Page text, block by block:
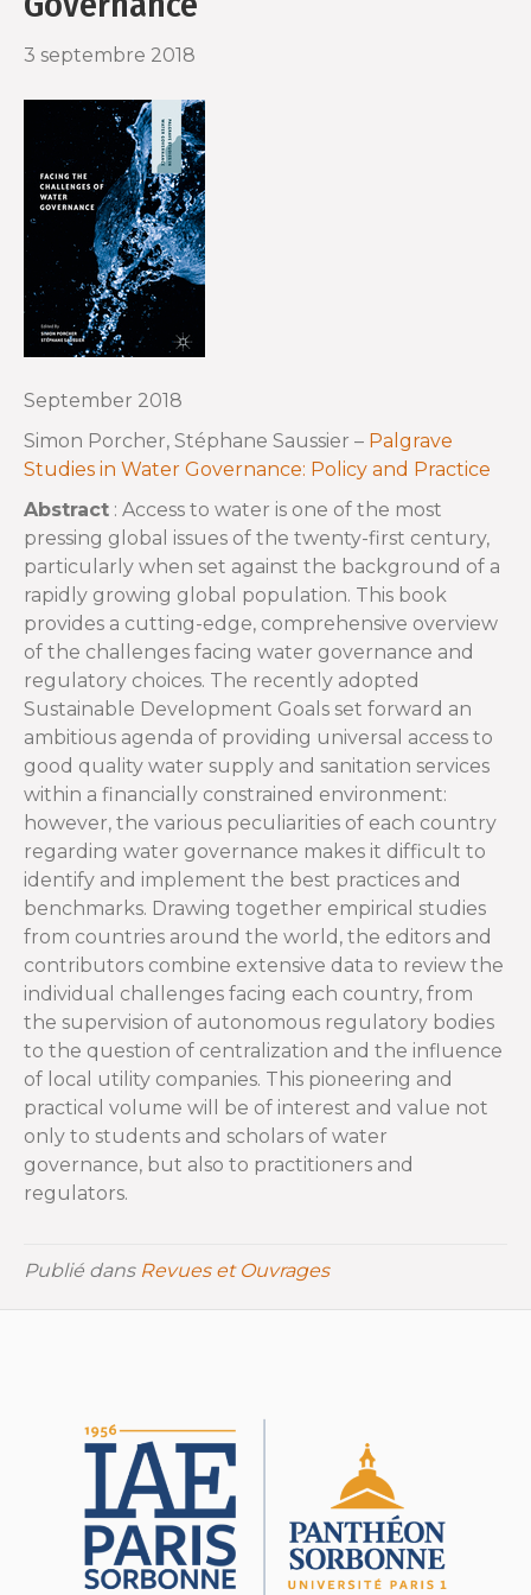
3 septembre 2018
September 2018
Simon Porcher, Stéphane Saussier – Palgrave
Studies in Water Governance: Policy and Practice
Abstract : Access to water is one of the most
pressing global issues of the twenty-first century,
particularly when set against the background of a
rapidly growing global population. This book
provides a cutting-edge, comprehensive overview
of the challenges facing water governance and
regulatory choices. The recently adopted
Sustainable Development Goals set forward an
ambitious agenda of providing universal access to
good quality water supply and sanitation services
within a financially constrained environment:
however, the various peculiarities of each country
regarding water governance makes it difficult to
identify and implement the best practices and
benchmarks. Drawing together empirical studies
from countries around the world, the editors and
contributors combine extensive data to review the
individual challenges facing each country, from
the supervision of autonomous regulatory bodies
to the question of centralization and the influence
of local utility companies. This pioneering and
practical volume will be of interest and value not
only to students and scholars of water
governance, but also to practitioners and
regulators.
Publié dans Revues et Ouvrages